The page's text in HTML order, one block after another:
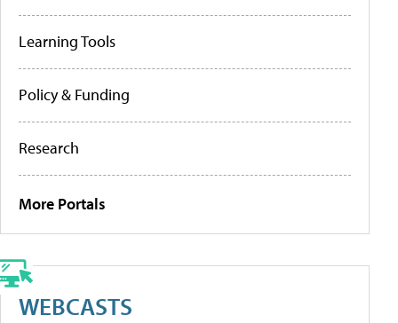
Learning Tools
Policy & Funding
Research
More Portals
WEBCASTS